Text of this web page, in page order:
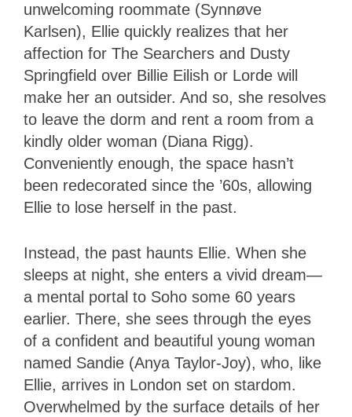
unwelcoming roommate (Synnøve
Karlsen), Ellie quickly realizes that her
affection for The Searchers and Dusty
Springfield over Billie Eilish or Lorde will
make her an outsider. And so, she resolves
to leave the dorm and rent a room from a
kindly older woman (Diana Rigg).
Conveniently enough, the space hasn’t
been redecorated since the ’60s, allowing
Ellie to lose herself in the past.
Instead, the past haunts Ellie. When she
sleeps at night, she enters a vivid dream—
a mental portal to Soho some 60 years
earlier. There, she sees through the eyes
of a confident and beautiful young woman
named Sandie (Anya Taylor-Joy), who, like
Ellie, arrives in London set on stardom.
Overwhelmed by the surface details of her